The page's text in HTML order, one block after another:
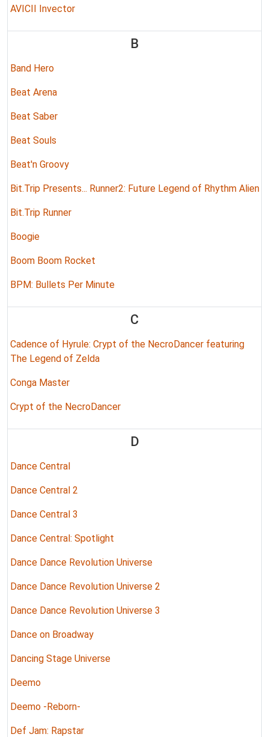
AVICII Invector
B
Band Hero
Beat Arena
Beat Saber
Beat Souls
Beat'n Groovy
Bit.Trip Presents... Runner2: Future Legend of Rhythm Alien
Bit.Trip Runner
Boogie
Boom Boom Rocket
BPM: Bullets Per Minute
C
Cadence of Hyrule: Crypt of the NecroDancer featuring
The Legend of Zelda
Conga Master
Crypt of the NecroDancer
D
Dance Central
Dance Central 2
Dance Central 3
Dance Central: Spotlight
Dance Dance Revolution Universe
Dance Dance Revolution Universe 2
Dance Dance Revolution Universe 3
Dance on Broadway
Dancing Stage Universe
Deemo
Deemo -Reborn-
Def Jam: Rapstar